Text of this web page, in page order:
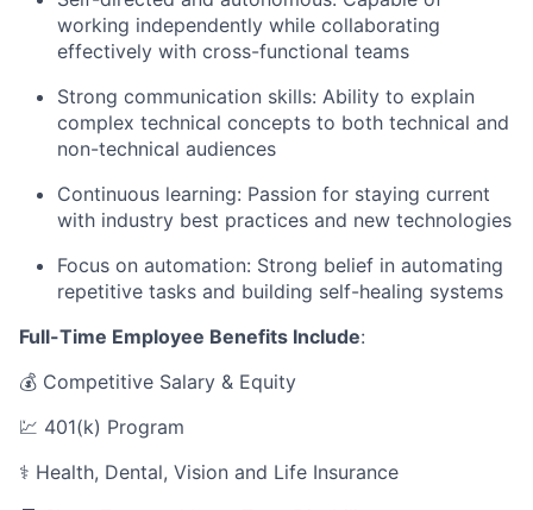
working independently while collaborating
effectively with cross-functional teams
Strong communication skills: Ability to explain
complex technical concepts to both technical and
non-technical audiences
Continuous learning: Passion for staying current
with industry best practices and new technologies
Focus on automation: Strong belief in automating
repetitive tasks and building self-healing systems
Full-Time Employee Benefits Include:
💰 Competitive Salary & Equity
💹 401(k) Program
⚕️ Health, Dental, Vision and Life Insurance